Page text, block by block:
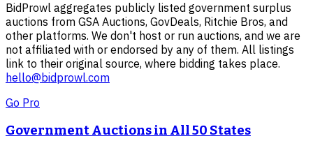
BidProwl aggregates publicly listed government surplus
auctions from GSA Auctions, GovDeals, Ritchie Bros, and
other platforms. We don't host or run auctions, and we are
not affiliated with or endorsed by any of them. All listings
link to their original source, where bidding takes place.
hello@bidprowl.com
Go Pro
Government Auctions in All 50 States